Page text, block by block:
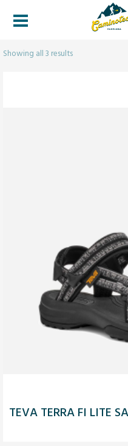
Showing all 3 results
TEVA TERRA FI LITE